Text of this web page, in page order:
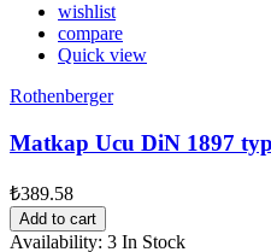
wishlist
compare
Quick view
Rothenberger
Matkap Ucu DiN 1897
₺389.58
Add to cart
Availability: 3 In Stock